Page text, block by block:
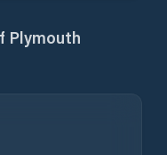
Plymouth